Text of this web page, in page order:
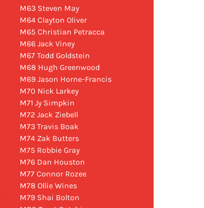
M63 Steven May
M64 Clayton Oliver
M65 Christian Petracca
M66 Jack Viney
M67 Todd Goldstein
M68 Hugh Greenwood
M69 Jason Horne-Francis
M70 Nick Larkey
M71 Jy Simpkin
M72 Jack Ziebell
M73 Travis Boak
M74 Zak Butters
M75 Robbie Gray
M76 Dan Houston
M77 Connor Rozee
M78 Ollie Wines
M79 Shai Bolton